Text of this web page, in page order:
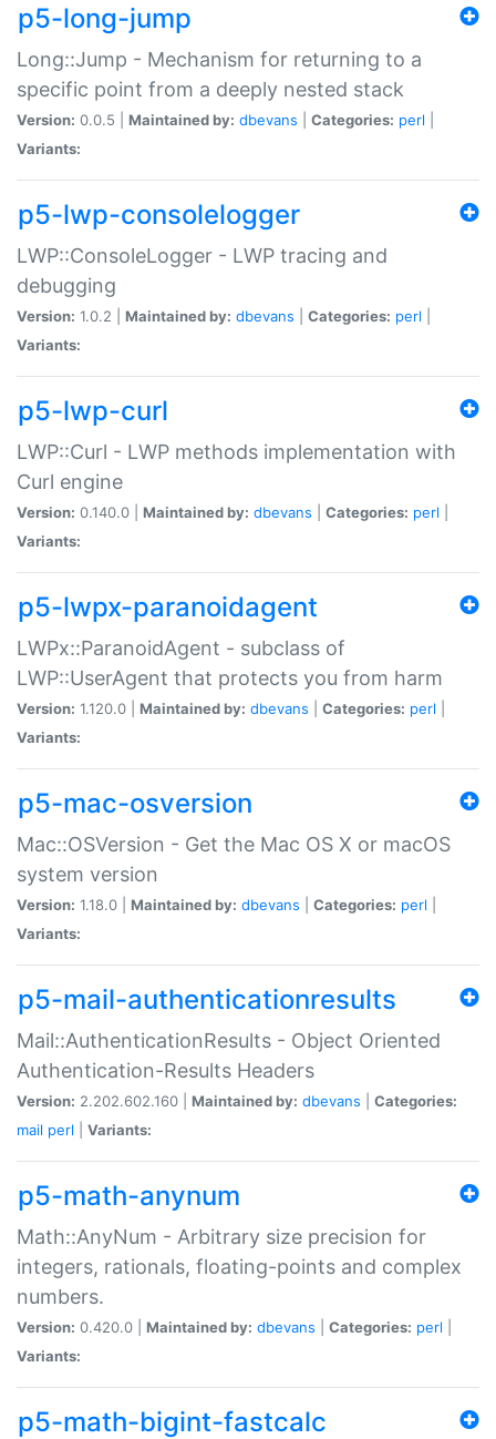
p5-long-jump
Long::Jump - Mechanism for returning to a
specific point from a deeply nested stack
Version: 0.0.5 | Maintained by: dbevans Categories: perl
Variants:
p5-lwp-consolelogger
LWP::ConsoleLogger - LWP tracing and
debugging
Version: 1.0.2 | Maintained by: dbevans Categories: perl
Variants:
p5-lwp-curl
LWP::Curl - LWP methods implementation with
Curl engine
Version: 0.140.0 | Maintained by: dbevans Categories: perl
Variants:
p5-lwpx-paranoidagent
LWPx::ParanoidAgent - subclass of
LWP::UserAgent that protects you from harm
Version: 1.120.0 | Maintained by: dbevans Categories: perl
Variants:
p5-mac-osversion
Mac::OSVersion - Get the Mac OS X or macOS
system version
Version: 1.18.0 | Maintained by: dbevans Categories: perl
Variants:
p5-mail-authenticationresults
Mail::AuthenticationResults - Object Oriented
Authentication-Results Headers
Version: 2.202.602.160 | Maintained by: dbevans
Categories:
mail perl Variants:
p5-math-anynum
Math::AnyNum - Arbitrary size precision for
integers, rationals, floating-points and complex
numbers.
Version: 0.420.0 | Maintained by: dbevans Categories: perl
Variants:
p5-math-bigint-fastcalc